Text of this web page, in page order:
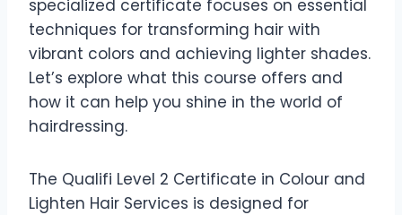
specialized certificate focuses on essential
techniques for transforming hair with
vibrant colors and achieving lighter shades.
Let’s explore what this course offers and
how it can help you shine in the world of
hairdressing.
The Qualifi Level 2 Certificate in Colour and
Lighten Hair Services is designed for